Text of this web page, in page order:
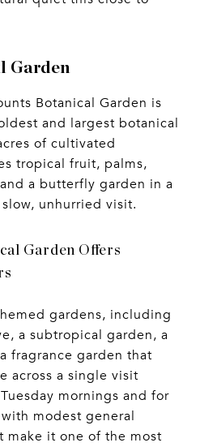
Garden
Botanical Garden is
and largest botanical
of cultivated
tropical fruit, palms,
a butterfly garden in a
unhurried visit.
Garden Offers
gardens, including
a subtropical garden, a
fragrance garden that
across a single visit
mornings and for
modest general
make it one of the most